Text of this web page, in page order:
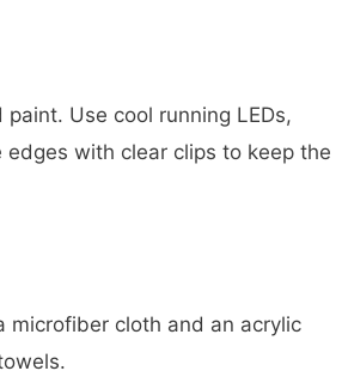
Use cool running LEDs,
with clear clips to keep the
microfiber cloth and an acrylic